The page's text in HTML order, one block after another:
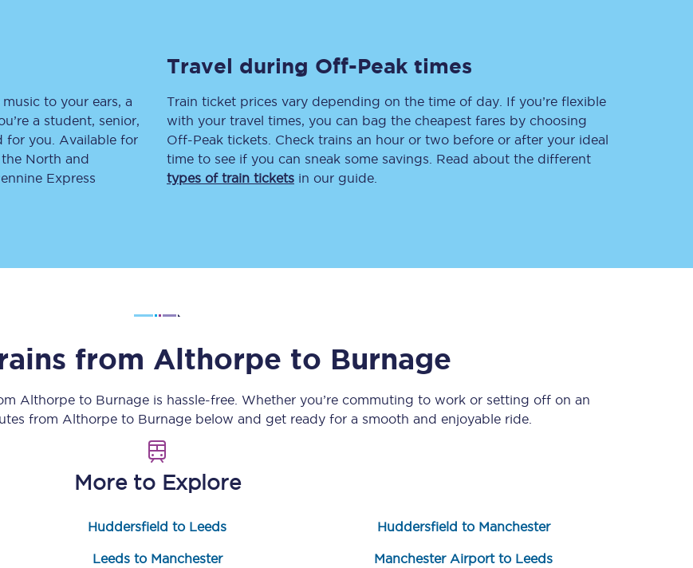
Penalty payments and appeals
Smart card support
tickets Upgrade with Seatfrog
Sign up to our
newsletter
to your ears, a
a student, senior,
for you. Available for
North and
Express
Travel during Off-Peak times
Train ticket prices vary depending on the time of day. If you’re flexible
with your travel times, you can bag the cheapest fares by choosing
Off-Peak tickets. Check trains an hour or two before or after your ideal
time to see if you can sneak some savings. Read about the different
types of train tickets in our guide.
from Althorpe to Burnage
Althorpeto Burnageis hassle-free. Whether you’re commuting to work or setting off on an
from Althorpeto Burnagebelow and get ready for a smooth and enjoyable ride.
More to Explore
Huddersfield to Leeds Huddersfield to Manchester
Leeds to Manchester Manchester Airport to Leeds